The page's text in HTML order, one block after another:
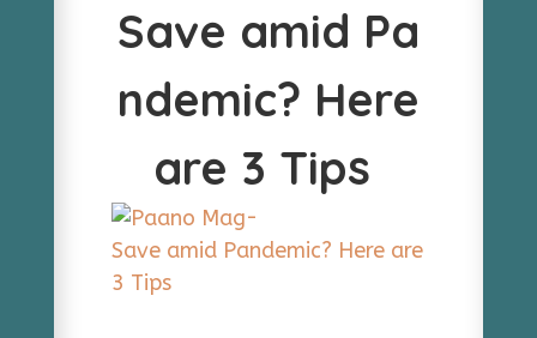
Save amid Pa
ndemic? Here
are 3 Tips